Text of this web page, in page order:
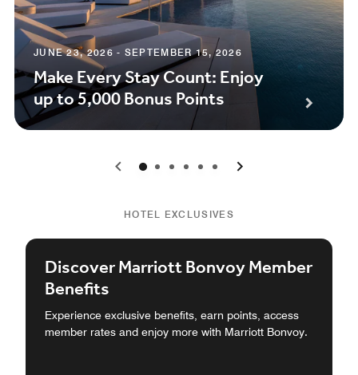
JUNE 23, 2026 - SEPTEMBER 15, 2026
Make Every Stay Count: Enjoy
up to 5,000 Bonus Points
0 1 2 3 4 5
HOTEL EXCLUSIVES
Discover Marriott Bonvoy Member
Benefits
Experience exclusive benefits, earn points, access
member rates and enjoy more with Marriott Bonvoy.